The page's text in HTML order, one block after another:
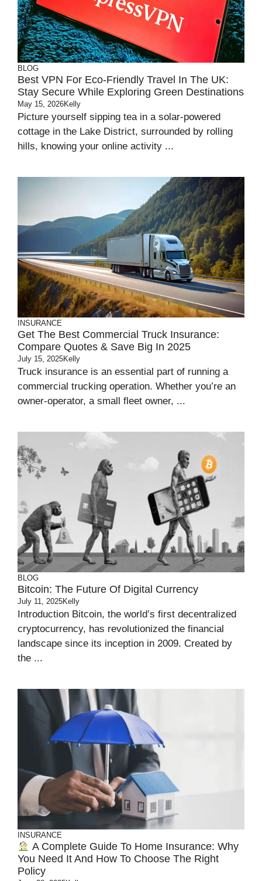
BLOG
Best VPN For Eco-Friendly Travel In The UK:
Stay Secure While Exploring Green Destinations
May 15, 2026Kelly
Picture yourself sipping tea in a solar-powered
cottage in the Lake District, surrounded by rolling
hills, knowing your online activity ...
INSURANCE
Get The Best Commercial Truck Insurance:
Compare Quotes & Save Big In 2025
July 15, 2025Kelly
Truck insurance is an essential part of running a
commercial trucking operation. Whether you’re an
owner-operator, a small fleet owner, ...
BLOG
Bitcoin: The Future Of Digital Currency
July 11, 2025Kelly
Introduction Bitcoin, the world’s first decentralized
cryptocurrency, has revolutionized the financial
landscape since its inception in 2009. Created by
the ...
INSURANCE
A Complete Guide To Home Insurance: Why
You Need It And How To Choose The Right
Policy